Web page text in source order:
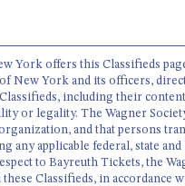
York offers this Classifieds
New York and its officers,
including their
or legality. The Wagner
and that persons
any applicable federal, state
to Bayreuth Tickets, the
Classifieds, in accordance